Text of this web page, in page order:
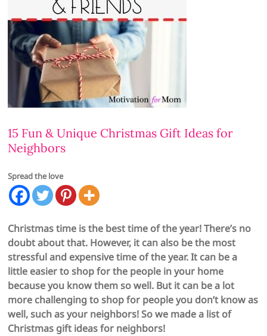
15 Fun & Unique Christmas Gift Ideas for
Neighbors
Spread the love
Christmas time is the best time of the year! There’s no
doubt about that. However, it can also be the most
stressful and expensive time of the year. It can be a
little easier to shop for the people in your home
because you know them so well. But it can be a lot
more challenging to shop for people you don’t know as
well, such as your neighbors! So we made a list of
Christmas gift ideas for neighbors!